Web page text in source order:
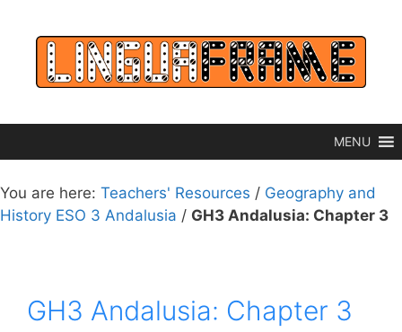
content
MENU
You are here: Teachers' Resources / Geography and
History ESO 3 Andalusia / GH3 Andalusia: Chapter 3
GH3 Andalusia: Chapter 3